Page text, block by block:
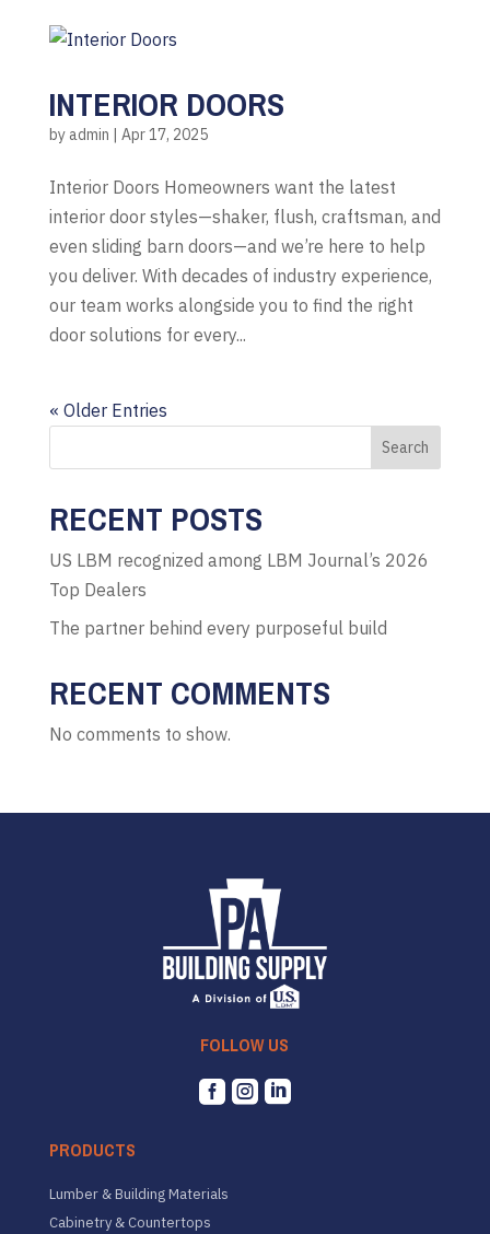
INTERIOR DOORS
byadmin | Apr 17, 2025
Interior Doors Homeowners want the latest
interior door styles—shaker, flush, craftsman, and
even sliding barn doors—and we’re here to help
you deliver. With decades of industry experience,
our team works alongside you to find the right
door solutions for every...
« Older Entries
Search
RECENT POSTS
US LBM recognized among LBM Journal’s 2026
Top Dealers
The partner behind every purposeful build
RECENT COMMENTS
No comments to show.
FOLLOW US
  
PRODUCTS
Lumber & Building Materials
Cabinetry & Countertops